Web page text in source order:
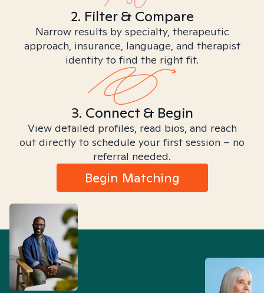
2. Filter & Compare
Narrow results by specialty, therapeutic
approach, insurance, language, and therapist
identity to find the right fit.
3. Connect & Begin
View detailed profiles, read bios, and reach
out directly to schedule your first session – no
referral needed.
Begin Matching